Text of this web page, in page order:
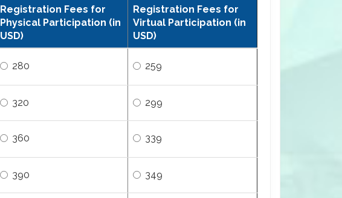
Registration Fees for
Physical Participation (in
USD)
Registration Fees for
Virtual Participation (in
USD)
280 259
320 299
360 339
390 349